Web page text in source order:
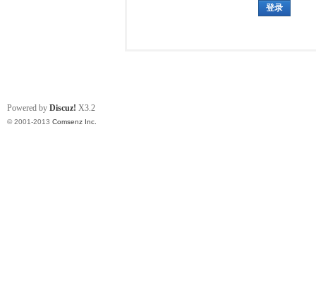
登录
Powered by Discuz! X3.2
© 2001-2013 Comsenz Inc.